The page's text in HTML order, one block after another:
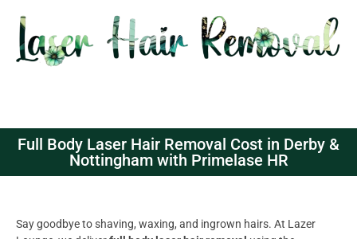
Full Body Laser Hair Removal Cost in Derby &
Nottingham with Primelase HR
Say goodbye to shaving, waxing, and ingrown hairs. At Lazer